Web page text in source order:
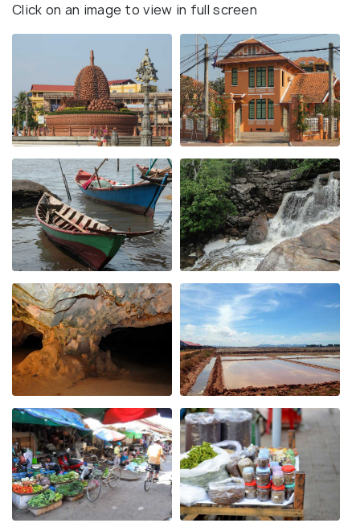
Click on an image to view in full screen